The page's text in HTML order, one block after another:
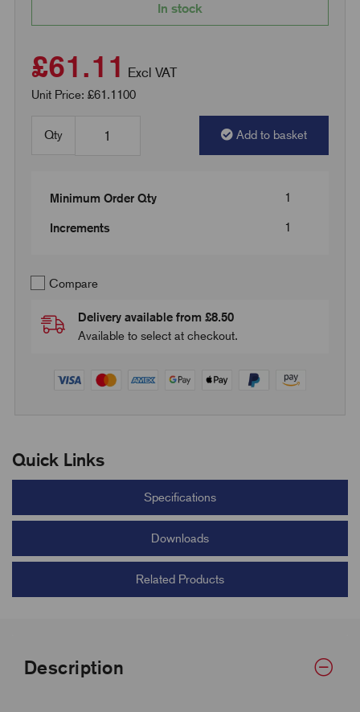
In stock
£61.11 Excl VAT
Unit Price: £61.1100
Qty Add to basket
Minimum Order Qty 1
Increments 1
Compare
Delivery available from £8.50
Available to select at checkout.
Quick Links
Specifications
Downloads
Related Products
Description